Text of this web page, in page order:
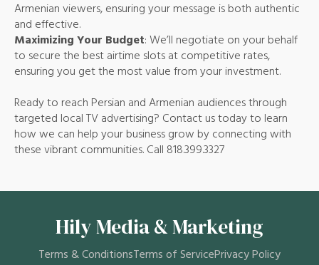
Armenian viewers, ensuring your message is both authentic
and effective.
Maximizing Your Budget: We’ll negotiate on your behalf
to secure the best airtime slots at competitive rates,
ensuring you get the most value from your investment.
Ready to reach Persian and Armenian audiences through
targeted local TV advertising? Contact us today to learn
how we can help your business grow by connecting with
these vibrant communities. Call 818.399.3327
Hily Media & Marketing
Terms & ConditionsTerms of ServicePrivacy Policy